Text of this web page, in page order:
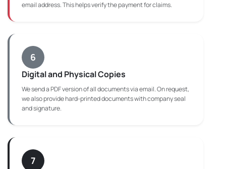
email address. This helps verify the payment for claims.
6
Digital and Physical Copies
We send a PDF version of all documents via email. On request,
we also provide hard-printed documents with company seal
and signature.
7